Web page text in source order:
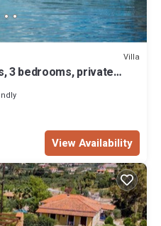
Villa
3 bedrooms, private
View Availability